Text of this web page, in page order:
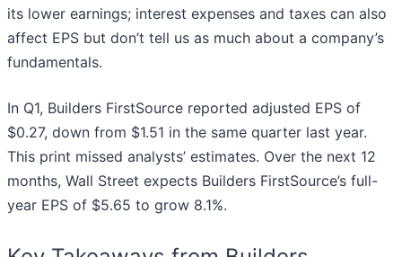
its lower earnings; interest expenses and taxes can also
affect EPS but don’t tell us as much about a company’s
fundamentals.
In Q1, Builders FirstSource reported adjusted EPS of
$0.27, down from $1.51 in the same quarter last year.
This print missed analysts’ estimates. Over the next 12
months, Wall Street expects Builders FirstSource’s full-
year EPS of $5.65 to grow 8.1%.